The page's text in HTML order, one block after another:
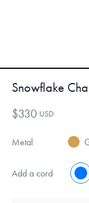
Snowflake
$330 USD
Metal
Add a cord No